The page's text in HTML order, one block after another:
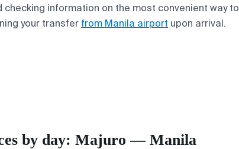
checking information on the most convenient way to
your transfer from Manila airport upon arrival.
by day: Majuro — Manila